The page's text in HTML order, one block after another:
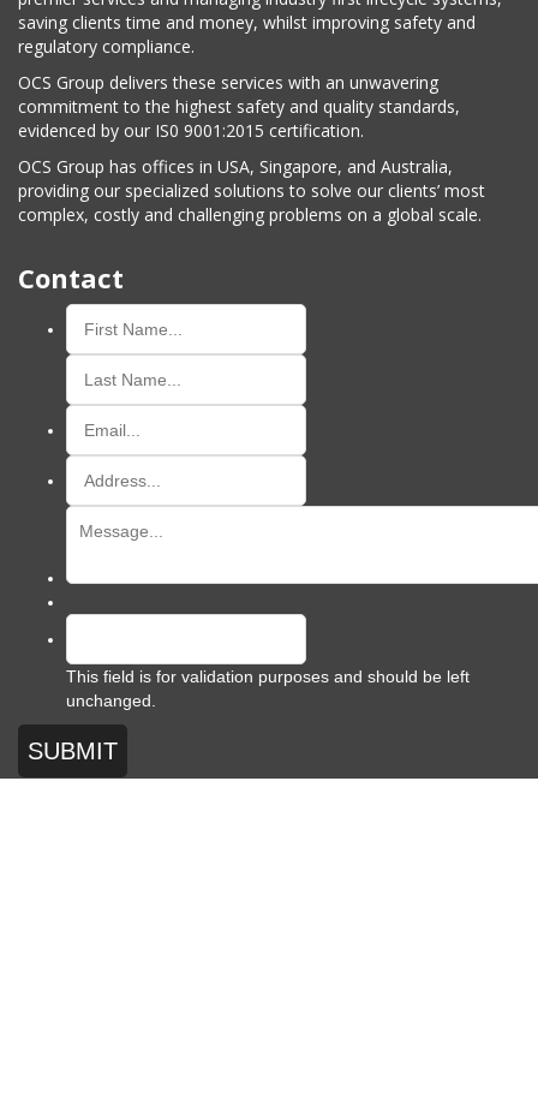
saving clients time and money, whilst improving safety and
regulatory compliance.
OCS Group delivers these services with an unwavering
commitment to the highest safety and quality standards,
evidenced by our IS0 9001:2015 certification.
OCS Group has offices in USA, Singapore, and Australia,
providing our specialized solutions to solve our clients’ most
complex, costly and challenging problems on a global scale.
Contact
This field is for validation purposes and should be left
unchanged.